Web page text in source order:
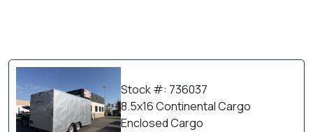
Stock #: 736037
8.5x16 Continental Cargo
Enclosed Cargo